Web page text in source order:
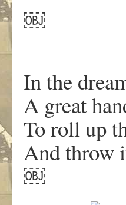
￼
In the
A great
To roll up
And throw
￼